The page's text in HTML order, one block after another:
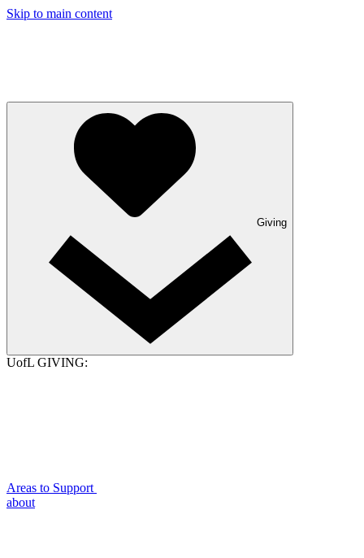
Skip to main content
Giving
UofL GIVING:
Areas to Support
about